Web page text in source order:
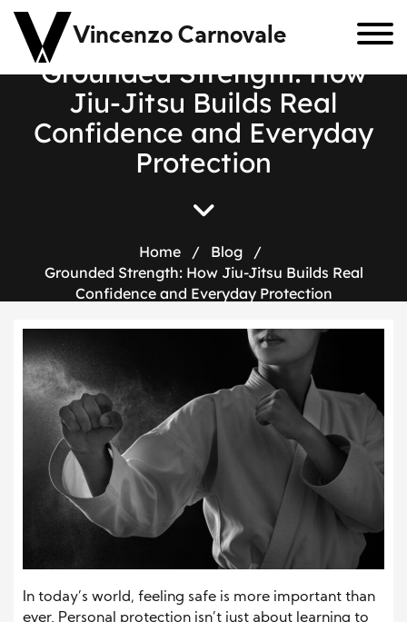
Vincenzo Carnovale
Grounded Strength: How
Jiu-Jitsu Builds Real
Confidence and Everyday
Protection
Home / Blog
/
Grounded Strength: How Jiu-Jitsu Builds Real
Confidence and Everyday Protection
In today’s world, feeling safe is more important than
ever. Personal protection isn’t just about learning to